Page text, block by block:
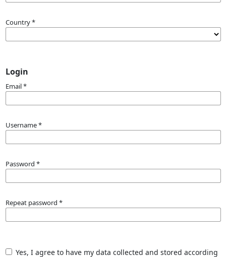
Country*
Login
Email*
Username*
Password *
Repeat password *